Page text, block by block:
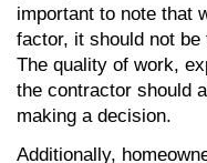
important to note that
factor, it should not
The quality of work,
the contractor should
making a decision.
Additionally,